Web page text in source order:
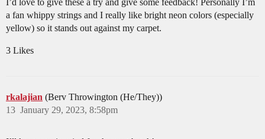
a fan whippy strings and I really like bright neon colors (especially
yellow) so it stands out against my carpet.
3 Likes
rkalajian (Berv Throwington (He/They))
January 29, 2023, 8:58pm
13